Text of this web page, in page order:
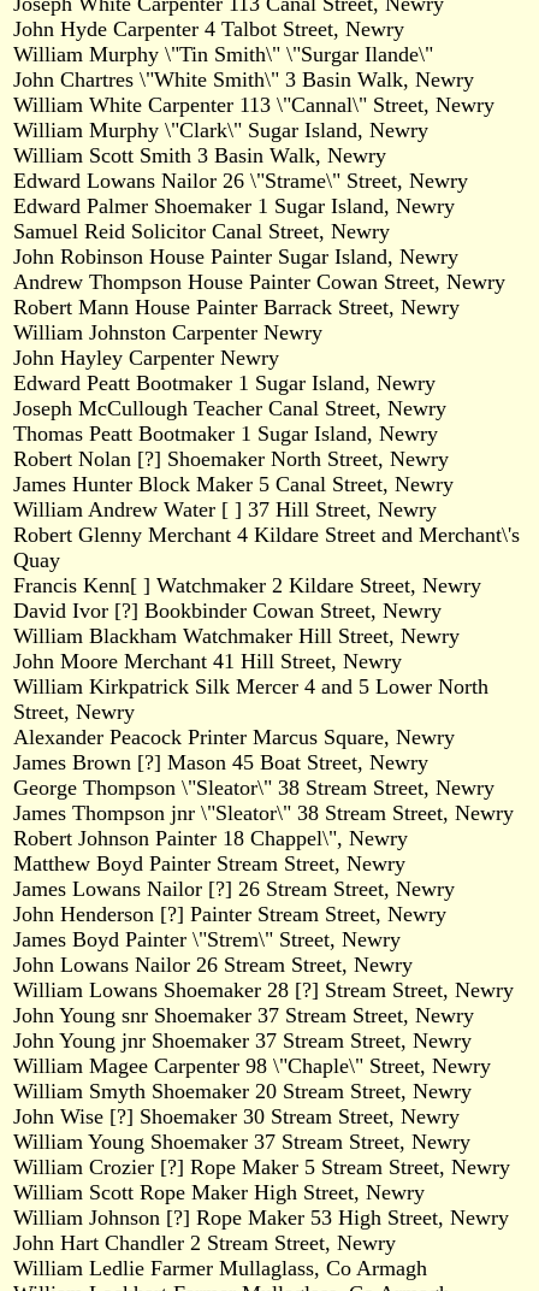
John Hyde Carpenter 4 Talbot Street, Newry
William Murphy \"Tin Smith\" \"Surgar Ilande\"
John Chartres \"White Smith\" 3 Basin Walk, Newry
William White Carpenter 113 \"Cannal\" Street, Newry
William Murphy \"Clark\" Sugar Island, Newry
William Scott Smith 3 Basin Walk, Newry
Edward Lowans Nailor 26 \"Strame\" Street, Newry
Edward Palmer Shoemaker 1 Sugar Island, Newry
Samuel Reid Solicitor Canal Street, Newry
John Robinson House Painter Sugar Island, Newry
Andrew Thompson House Painter Cowan Street, Newry
Robert Mann House Painter Barrack Street, Newry
William Johnston Carpenter Newry
John Hayley Carpenter Newry
Edward Peatt Bootmaker 1 Sugar Island, Newry
Joseph McCullough Teacher Canal Street, Newry
Thomas Peatt Bootmaker 1 Sugar Island, Newry
Robert Nolan [?] Shoemaker North Street, Newry
James Hunter Block Maker 5 Canal Street, Newry
William Andrew Water [ ] 37 Hill Street, Newry
Robert Glenny Merchant 4 Kildare Street and Merchant\'s
Quay
Francis Kenn[ ] Watchmaker 2 Kildare Street, Newry
David Ivor [?] Bookbinder Cowan Street, Newry
William Blackham Watchmaker Hill Street, Newry
John Moore Merchant 41 Hill Street, Newry
William Kirkpatrick Silk Mercer 4 and 5 Lower North
Street, Newry
Alexander Peacock Printer Marcus Square, Newry
James Brown [?] Mason 45 Boat Street, Newry
George Thompson \"Sleator\" 38 Stream Street, Newry
James Thompson jnr \"Sleator\" 38 Stream Street, Newry
Robert Johnson Painter 18 Chappel\", Newry
Matthew Boyd Painter Stream Street, Newry
James Lowans Nailor [?] 26 Stream Street, Newry
John Henderson [?] Painter Stream Street, Newry
James Boyd Painter \"Strem\" Street, Newry
John Lowans Nailor 26 Stream Street, Newry
William Lowans Shoemaker 28 [?] Stream Street, Newry
John Young snr Shoemaker 37 Stream Street, Newry
John Young jnr Shoemaker 37 Stream Street, Newry
William Magee Carpenter 98 \"Chaple\" Street, Newry
William Smyth Shoemaker 20 Stream Street, Newry
John Wise [?] Shoemaker 30 Stream Street, Newry
William Young Shoemaker 37 Stream Street, Newry
William Crozier [?] Rope Maker 5 Stream Street, Newry
William Scott Rope Maker High Street, Newry
William Johnson [?] Rope Maker 53 High Street, Newry
John Hart Chandler 2 Stream Street, Newry
William Ledlie Farmer Mullaglass, Co Armagh